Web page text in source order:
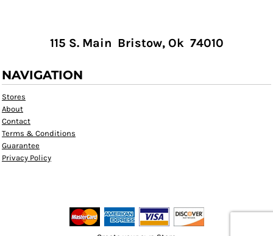
115 S. Main Bristow, Ok 74010
NAVIGATION
Stores
About
Contact
Terms & Conditions
Guarantee
Privacy Policy